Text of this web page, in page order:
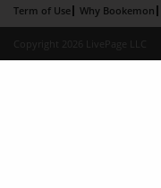
Term of Use
Why Bookemon
Copyright 2026 LivePage LLC